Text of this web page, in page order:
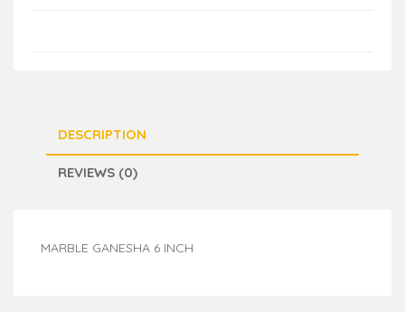
DESCRIPTION
REVIEWS (0)
MARBLE GANESHA 6 INCH